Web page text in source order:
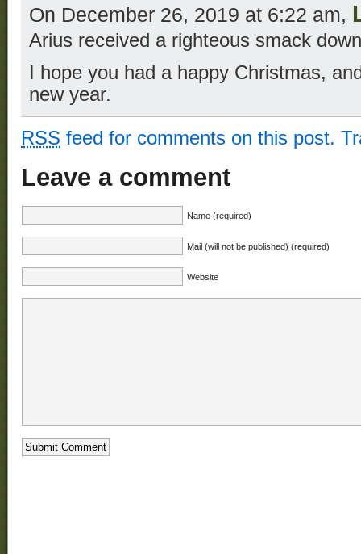
On December 26, 2019 at 6:22 am,
Arius received a righteous smack
I hope you had a happy Christmas,
new year.
RSS feed for comments on this post.
Leave a comment
Name (required)
Mail (will not be published) (required)
Website